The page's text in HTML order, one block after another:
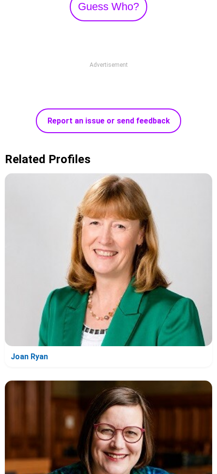
Guess Who?
Advertisement
Report an issue or send feedback
Related Profiles
Joan Ryan